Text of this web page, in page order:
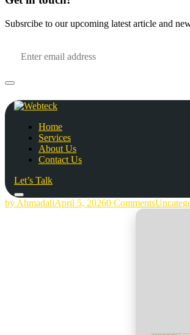
Subsrcibe to our upcoming latest article and
Home
Services
About Us
Contact Us
Let’s Talk
by AhmadaliApril 5, 20260 Comments